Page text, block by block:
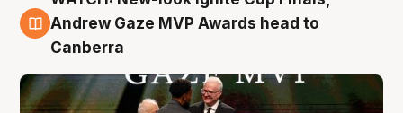
3 Aug
Andrew Gaze MVP Awards head to
Canberra